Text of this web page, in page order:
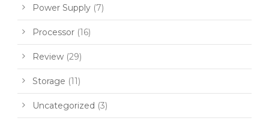
Power Supply (7)
Processor (16)
Review (29)
Storage (11)
Uncategorized (3)